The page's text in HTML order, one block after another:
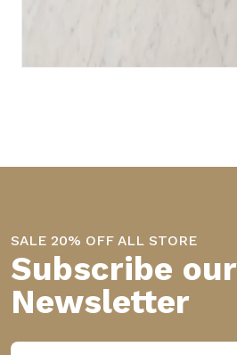
SALE 20% OFF ALL STORE
Subscribe our
Newsletter